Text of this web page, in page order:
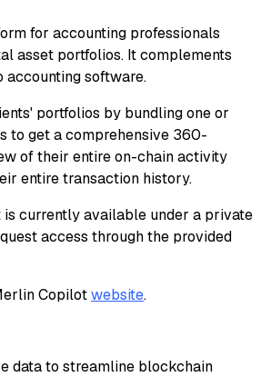
for accounting professionals
asset portfolios. It complements
accounting software.
portfolios by bundling one or
to get a comprehensive 360-
of their entire on-chain activity
entire transaction history.
currently available under a private
access through the provided
Copilotwebsite.
data to streamline blockchain